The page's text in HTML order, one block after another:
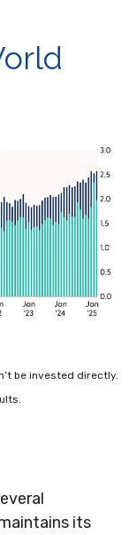
be invested directly.
its